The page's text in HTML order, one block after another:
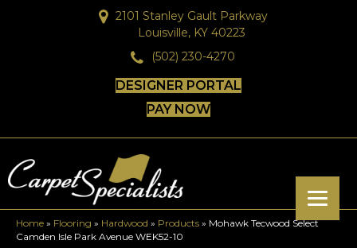
2101 Stanley Gault Parkway
Louisville, KY 40223
(502) 230-4270
DESIGNER PORTAL
PAY NOW
Home » Flooring » Hardwood » Products » Mohawk Tecwood Select
Camden Isle Park Avenue WEK52-10